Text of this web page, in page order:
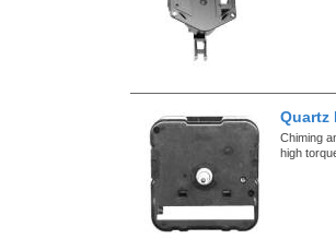
Quartz
Chiming
high